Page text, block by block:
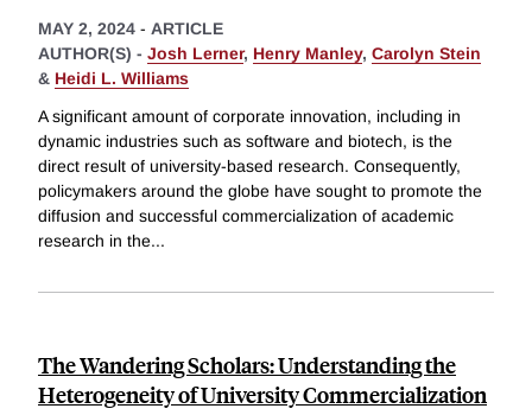
MAY 2, 2024 - ARTICLE
AUTHOR(S) - Josh Lerner, Henry Manley, Carolyn Stein
& Heidi L. Williams
A significant amount of corporate innovation, including in
dynamic industries such as software and biotech, is the
direct result of university-based research. Consequently,
policymakers around the globe have sought to promote the
diffusion and successful commercialization of academic
research in the...
The Wandering Scholars: Understanding the
Heterogeneity of University Commercialization